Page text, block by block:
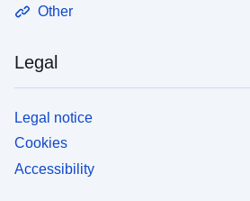
Other
Legal
Legal notice
Cookies
Accessibility